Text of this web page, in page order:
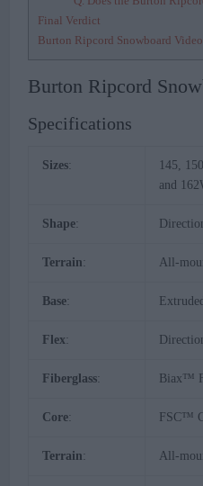
Final Verdict
Burton Ripcord Snowboard
Burton Ripcord
Specifications
Sizes:
145,
and
Shape:
Terrain: All-
Base: Extruded
Flex:
Fiberglass: Biax™
Core: FSC™
Terrain: All-